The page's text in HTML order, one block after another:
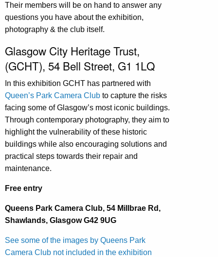
Their members will be on hand to answer any
questions you have about the exhibition,
photography & the club itself.
Glasgow City Heritage Trust,
(GCHT), 54 Bell Street, G1 1LQ
In this exhibition GCHT has partnered with
Queen’s Park Camera Club to capture the risks
facing some of Glasgow’s most iconic buildings.
Through contemporary photography, they aim to
highlight the vulnerability of these historic
buildings while also encouraging solutions and
practical steps towards their repair and
maintenance.
Free entry
Queens Park Camera Club, 54 Millbrae Rd,
Shawlands, Glasgow G42 9UG
See some of the images by Queens Park
Camera Club not included in the exhibition